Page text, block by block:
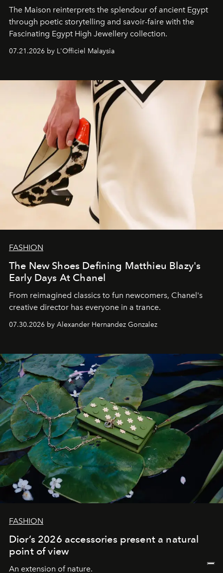
The Maison reinterprets the splendour of ancient Egypt
through poetic storytelling and savoir-faire with the
Fascinating Egypt High Jewellery collection.
07.21.2026 by L'Officiel Malaysia
FASHION
The New Shoes Defining Matthieu Blazy's
Early Days At Chanel
From reimagined classics to fun newcomers, Chanel's
creative director has everyone in a trance.
07.30.2026 by Alexander Hernandez Gonzalez
FASHION
Dior’s 2026 accessories present a natural
point of view
An extension of nature.